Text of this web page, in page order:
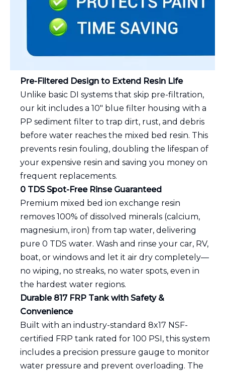
Pre-Filtered Design to Extend Resin Life
Unlike basic DI systems that skip pre-filtration,
our kit includes a 10" blue filter housing with a
PP sediment filter to trap dirt, rust, and debris
before water reaches the mixed bed resin. This
prevents resin fouling, doubling the lifespan of
your expensive resin and saving you money on
frequent replacements.
0 TDS Spot-Free Rinse Guaranteed
Premium mixed bed ion exchange resin
removes 100% of dissolved minerals (calcium,
magnesium, iron) from tap water, delivering
pure 0 TDS water. Wash and rinse your car, RV,
boat, or windows and let it air dry completely—
no wiping, no streaks, no water spots, even in
the hardest water regions.
Durable 817 FRP Tank with Safety &
Convenience
Built with an industry-standard 8x17 NSF-
certified FRP tank rated for 100 PSI, this system
includes a precision pressure gauge to monitor
water pressure and prevent overloading. The